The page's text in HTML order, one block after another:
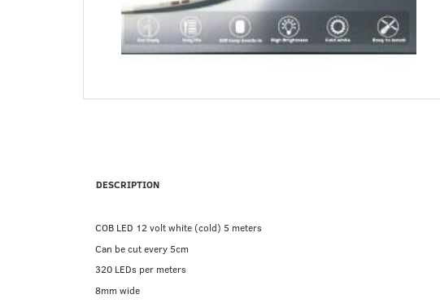
DESCRIPTION
COB LED 12 volt white (cold) 5 meters
Can be cut every 5cm
320 LEDs per meters
8mm wide